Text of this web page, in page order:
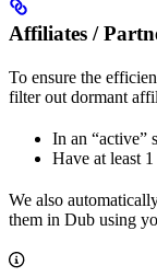
Affiliates /
To ensure the
filter out dormant
In an “active”
Have at least
We also
them in Dub using